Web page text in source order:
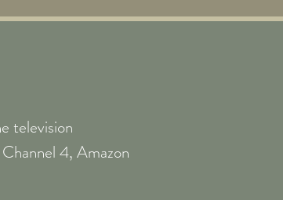
television
4, Amazon